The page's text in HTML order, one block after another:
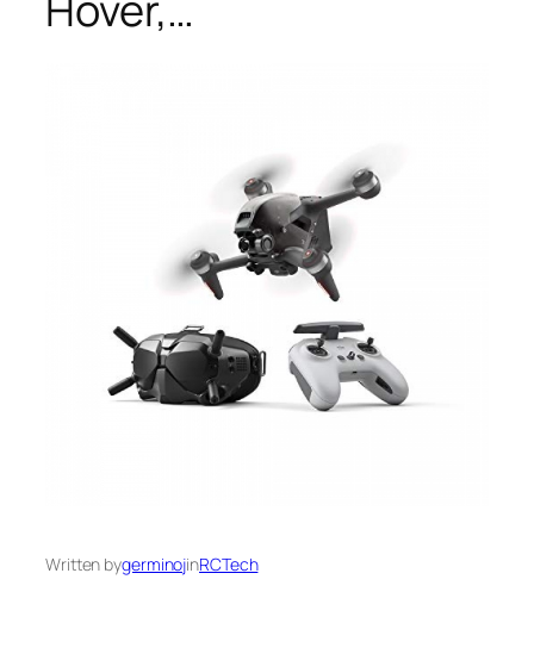
Written bygerminojinRCTech